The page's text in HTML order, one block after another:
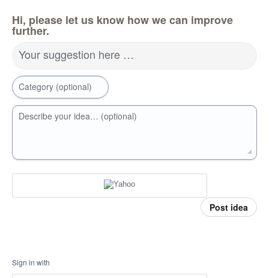
Hi, please let us know how we can improve
further.
Your suggestion here …
Category (optional)
Describe your idea… (optional)
Post idea
Sign in with